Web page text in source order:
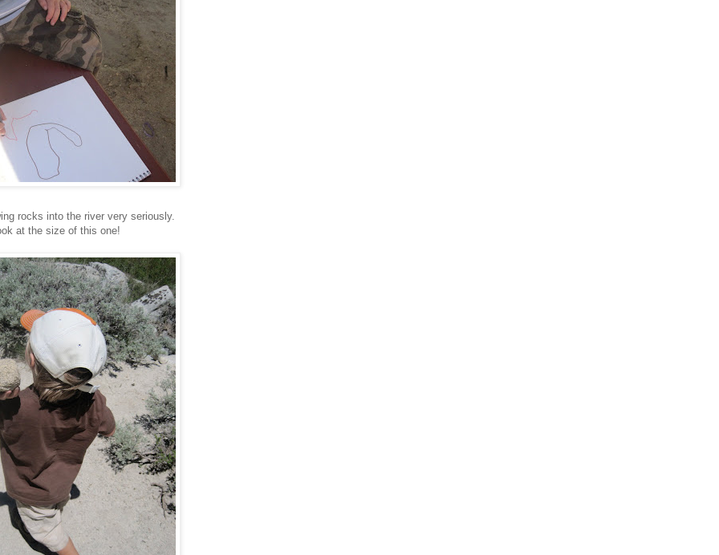
rocks into the river very seriously.
at the size of this one!